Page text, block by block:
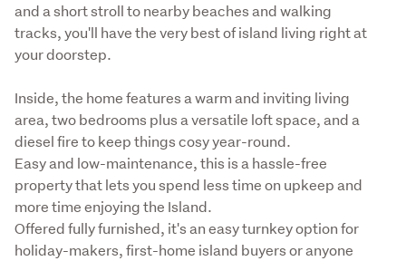
and a short stroll to nearby beaches and walking
tracks, you'll have the very best of island living right at
your doorstep.
Inside, the home features a warm and inviting living
area, two bedrooms plus a versatile loft space, and a
diesel fire to keep things cosy year-round.
Easy and low-maintenance, this is a hassle-free
property that lets you spend less time on upkeep and
more time enjoying the Island.
Offered fully furnished, it's an easy turnkey option for
holiday-makers, first-home island buyers or anyone